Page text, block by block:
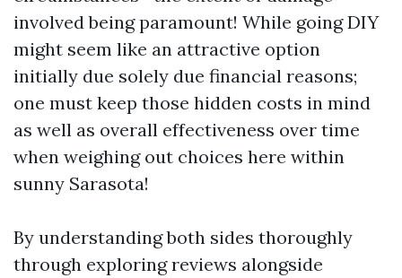
involved being paramount! While going DIY
might seem like an attractive option
initially due solely due financial reasons;
one must keep those hidden costs in mind
as well as overall effectiveness over time
when weighing out choices here within
sunny Sarasota!
By understanding both sides thoroughly
through exploring reviews alongside